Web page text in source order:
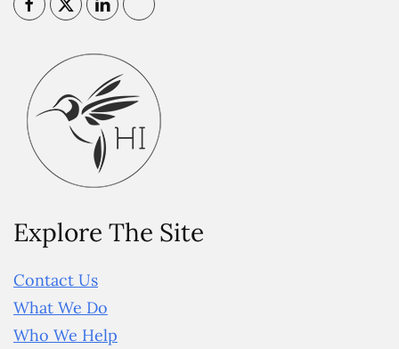
Explore The Site
Contact Us
What We Do
Who We Help